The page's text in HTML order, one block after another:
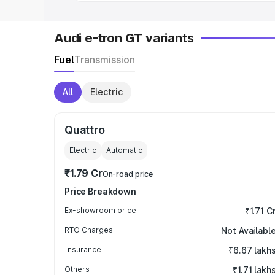
Audi e-tron GT variants
FuelTransmission
All Electric
Quattro
Electric Automatic
₹1.79 CrOn-road price
Price Breakdown
Ex-showroom price ₹1.71
RTO Charges Not Available
Insurance ₹6.67 lakhs
Others ₹1.71 lakhs